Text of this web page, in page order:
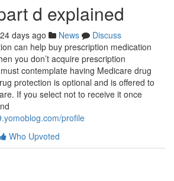
d explained
days ago News
Discuss
can help buy prescription medication
you don’t acquire prescription
contemplate having Medicare drug
protection is optional and is offered to
If you select not to receive it once
profile
Who Upvoted